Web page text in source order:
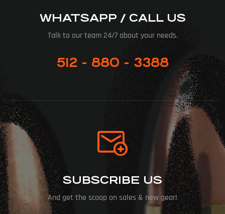
WHATSAPP / CALL US
Talk to our team 24/7 about your needs.
512 - 880 - 3388
SUBSCRIBE US
And get the scoop on sales & new gear!